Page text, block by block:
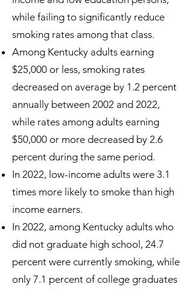
while failing to significantly reduce
smoking rates among that class.
Among Kentucky adults earning
$25,000 or less, smoking rates
decreased on average by 1.2 percent
annually between 2002 and 2022,
while rates among adults earning
$50,000 or more decreased by 2.6
percent during the same period.
In 2022, low-income adults were 3.1
times more likely to smoke than high
income earners.
In 2022, among Kentucky adults who
did not graduate high school, 24.7
percent were currently smoking, while
only 7.1 percent of college graduates